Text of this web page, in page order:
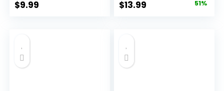
$9.99
Original
$13.99 51%